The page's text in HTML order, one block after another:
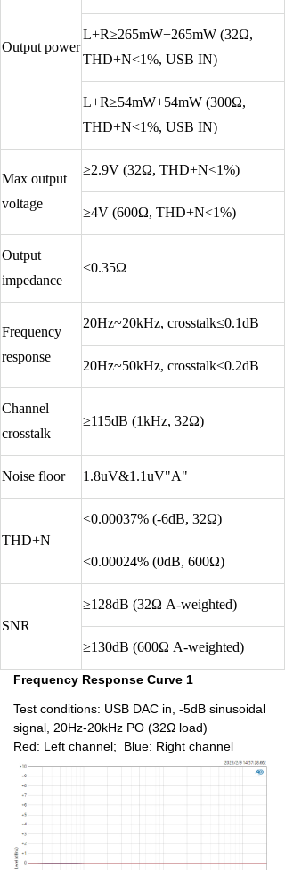
Frequency Response Curve 1
Test conditions: USB DAC in, -5dB sinusoidal
signal, 20Hz-20kHz PO (32Ω load)
Red: Left channel; Blue: Right channel
Output power
L+R≥265mW+265mW (32Ω,
THD+N<1%, USB IN)
L+R≥54mW+54mW (300Ω,
THD+N<1%, USB IN)
Max output
voltage
≥2.9V (32Ω, THD+N<1%)
≥4V (600Ω, THD+N<1%)
Output
impedance
<0.35Ω
Frequency
response
20Hz~20kHz, crosstalk≤0.1dB
20Hz~50kHz, crosstalk≤0.2dB
Channel
crosstalk
≥115dB (1kHz, 32Ω)
Noise floor 1.8uV&1.1uV"A"
THD+N
<0.00037% (-6dB, 32Ω)
<0.00024% (0dB, 600Ω)
SNR
≥128dB (32Ω A-weighted)
≥130dB (600Ω A-weighted)